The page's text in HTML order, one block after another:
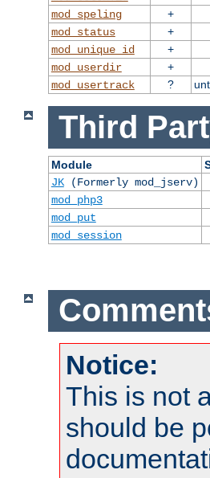
mod_speling
+
mod_status
+
mod_unique_id
+
mod_userdir
+
mod_usertrack
?
Third
Module
JK(Formerly mod_jserv)
mod_php3
mod_put
mod_session
Notice:
This is not
should be